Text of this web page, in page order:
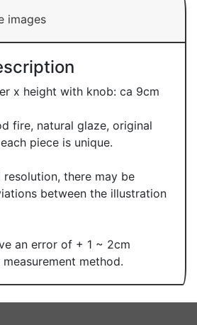
images
x height with knob: ca 9cm
fire, natural glaze, original
piece is unique.
there may be
between the illustration
an error of + 1 ~ 2cm
method.